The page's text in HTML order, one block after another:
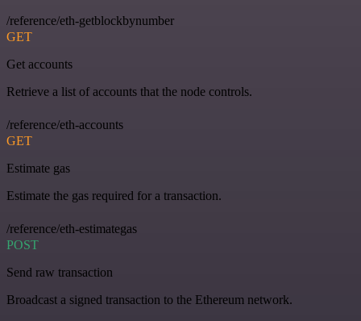
/reference/eth-getblockbynumber
GET
Get accounts
Retrieve a list of accounts that the node controls.
/reference/eth-accounts
GET
Estimate gas
Estimate the gas required for a transaction.
/reference/eth-estimategas
POST
Send raw transaction
Broadcast a signed transaction to the Ethereum network.